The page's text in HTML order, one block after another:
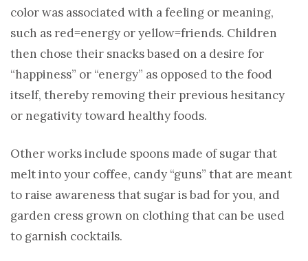
color was associated with a feeling or meaning,
such as red=energy or yellow=friends. Children
then chose their snacks based on a desire for
“happiness” or “energy” as opposed to the food
itself, thereby removing their previous hesitancy
or negativity toward healthy foods.
Other works include spoons made of sugar that
melt into your coffee, candy “guns” that are meant
to raise awareness that sugar is bad for you, and
garden cress grown on clothing that can be used
to garnish cocktails.